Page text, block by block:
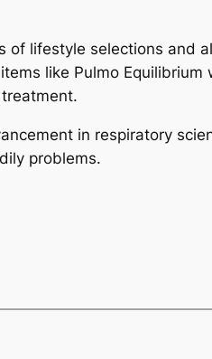
lifestyle selections and
like Pulmo
in respiratory
problems.